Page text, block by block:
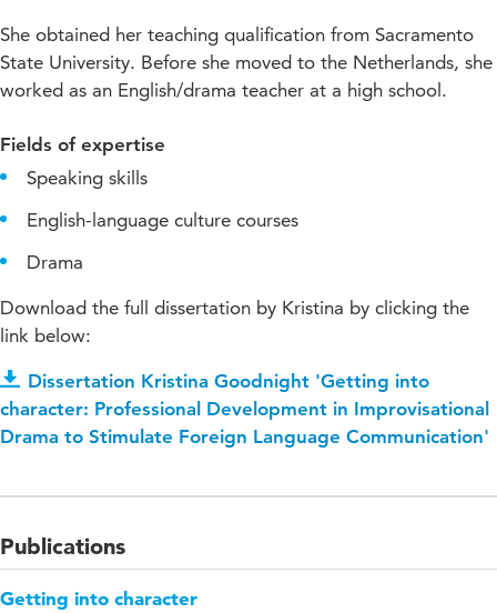
She obtained her teaching qualification from Sacramento
State University. Before she moved to the Netherlands, she
worked as an English/drama teacher at a high school.
Fields of expertise
Speaking skills
English-language culture courses
Drama
Download the full dissertation by Kristina by clicking the
link below:
Dissertation Kristina Goodnight 'Getting into
character: Professional Development in Improvisational
Drama to Stimulate Foreign Language Communication'
Publications
Getting into character